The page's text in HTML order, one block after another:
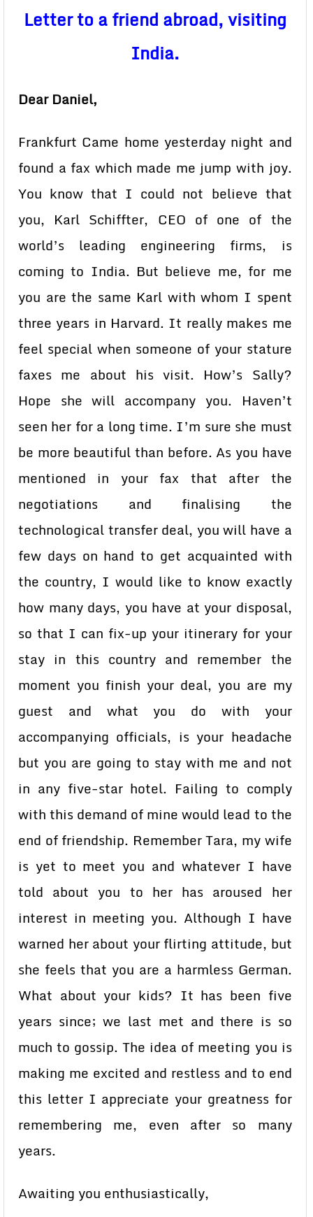
Letter to a friend abroad, visiting
India.
Dear Daniel,
Frankfurt Came home yesterday night and
found a fax which made me jump with joy.
You know that I could not believe that
you, Karl Schiffter, CEO of one of the
world’s leading engineering firms, is
coming to India. But believe me, for me
you are the same Karl with whom I spent
three years in Harvard. It really makes me
feel special when someone of your stature
faxes me about his visit. How’s Sally?
Hope she will accompany you. Haven’t
seen her for a long time. I’m sure she must
be more beautiful than before. As you have
mentioned in your fax that after the
negotiations and finalising the
technological transfer deal, you will have a
few days on hand to get acquainted with
the country, I would like to know exactly
how many days, you have at your disposal,
so that I can fix-up your itinerary for your
stay in this country and remember the
moment you finish your deal, you are my
guest and what you do with your
accompanying officials, is your headache
but you are going to stay with me and not
in any five-star hotel. Failing to comply
with this demand of mine would lead to the
end of friendship. Remember Tara, my wife
is yet to meet you and whatever I have
told about you to her has aroused her
interest in meeting you. Although I have
warned her about your flirting attitude, but
she feels that you are a harmless German.
What about your kids? It has been five
years since; we last met and there is so
much to gossip. The idea of meeting you is
making me excited and restless and to end
this letter I appreciate your greatness for
remembering me, even after so many
years.
Awaiting you enthusiastically,